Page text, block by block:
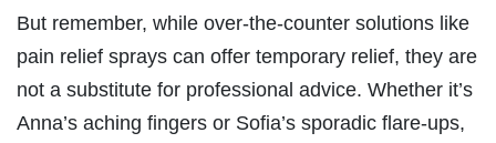
But remember, while over-the-counter solutions like
pain relief sprays can offer temporary relief, they are
not a substitute for professional advice. Whether it’s
Anna’s aching fingers or Sofia’s sporadic flare-ups,